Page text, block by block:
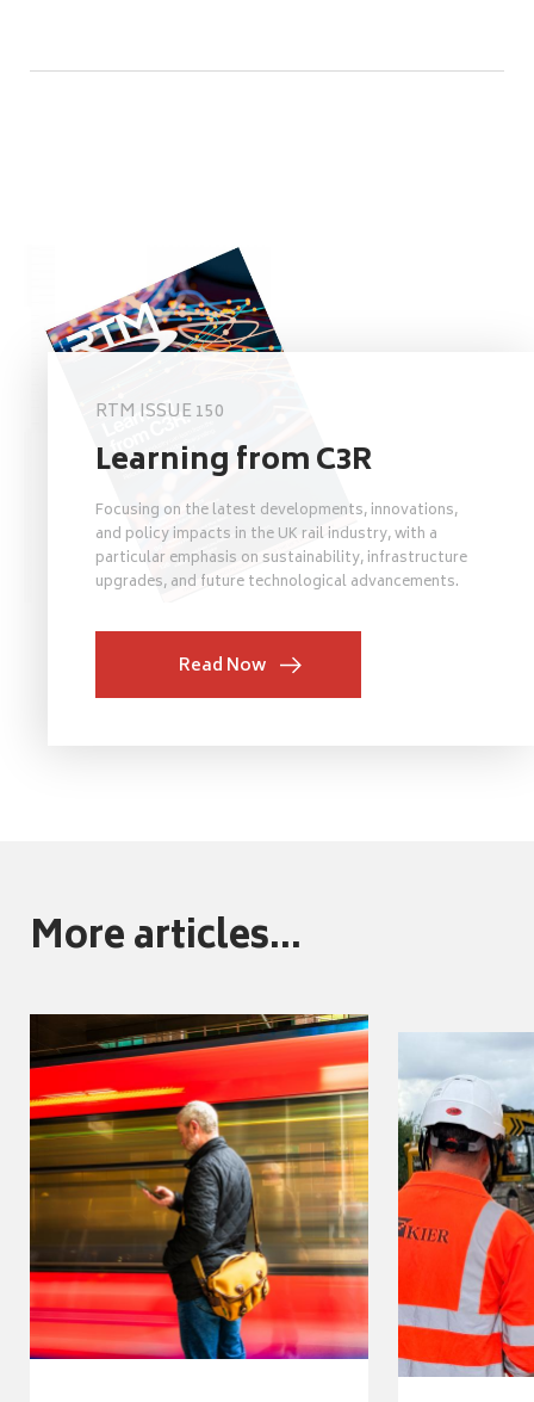
RTM ISSUE 150
Learning from C3R
Focusing on the latest developments, innovations,
and policy impacts in the UK rail industry, with a
particular emphasis on sustainability, infrastructure
upgrades, and future technological advancements.
Read Now
More articles...